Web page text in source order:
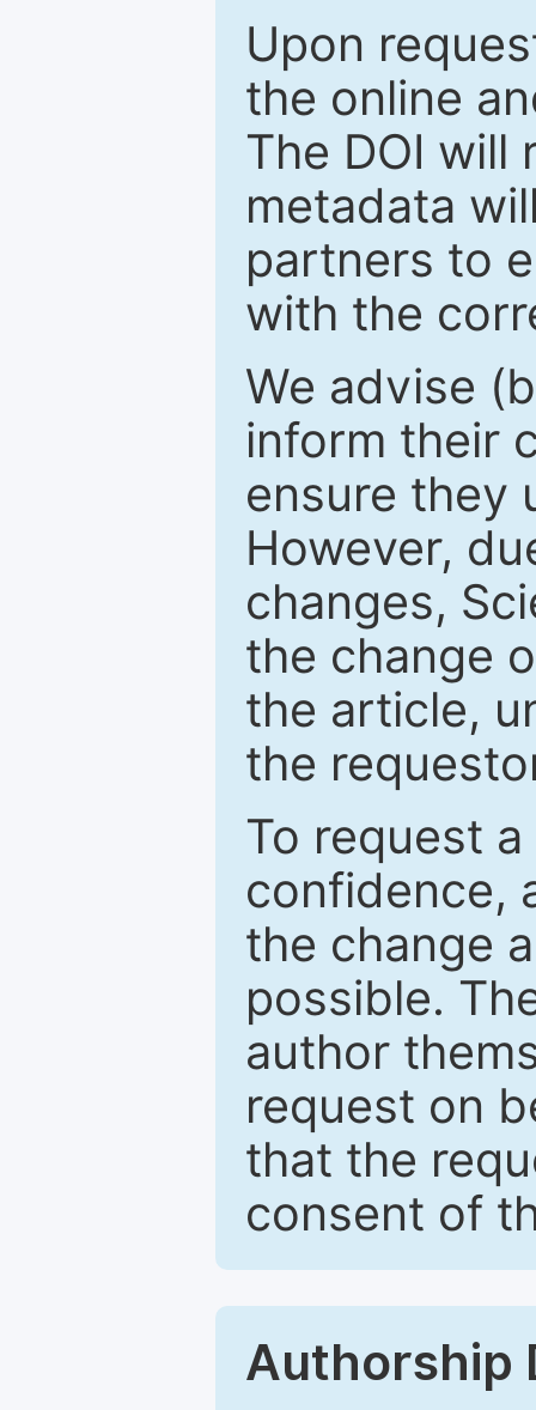
Upon
the online
The DOI will
metadata
partners to
with the
We advise
inform their
ensure they
However,
changes,
the change
the article,
the
To request
confidence,
the change
possible.
author
request on
that the
consent of
Authorship